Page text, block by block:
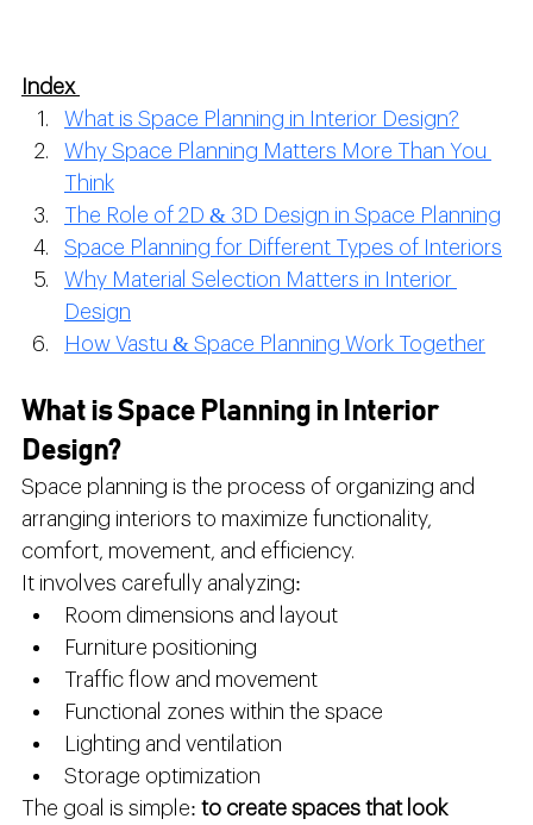
Index
What is Space Planning in Interior Design?
Why Space Planning Matters More Than You
Think
The Role of 2D & 3D Design in Space Planning
Space Planning for Different Types of Interiors
Why Material Selection Matters in Interior
Design
How Vastu & Space Planning Work Together
What is Space Planning in Interior
Design?
Space planning is the process of organizing and
arranging interiors to maximize functionality,
comfort, movement, and efficiency.
It involves carefully analyzing:
Room dimensions and layout
Furniture positioning
Traffic flow and movement
Functional zones within the space
Lighting and ventilation
Storage optimization
The goal is simple: to create spaces that look